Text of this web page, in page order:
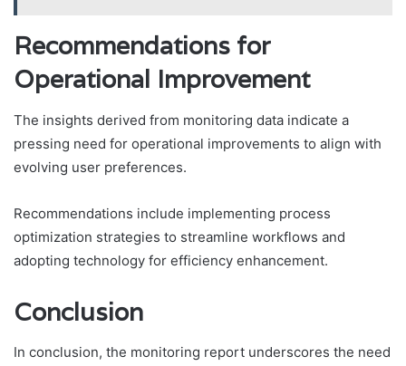
Recommendations for
Operational Improvement
The insights derived from monitoring data indicate a
pressing need for operational improvements to align with
evolving user preferences.
Recommendations include implementing process
optimization strategies to streamline workflows and
adopting technology for efficiency enhancement.
Conclusion
In conclusion, the monitoring report underscores the need